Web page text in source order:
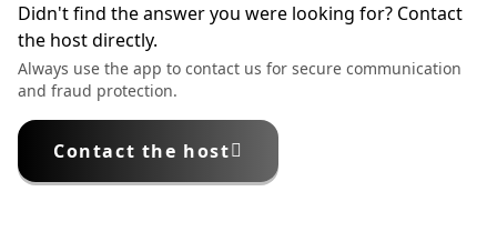
Didn't find the answer you were looking for? Contact
the host directly.
Always use the app to contact us for secure communication
and fraud protection.
Contact the host